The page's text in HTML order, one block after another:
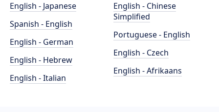
English - Japanese
Spanish - English
English - German
English - Hebrew
English - Italian
English - Chinese
Simplified
Portuguese - English
English - Czech
English - Afrikaans